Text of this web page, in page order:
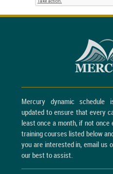
Mercury dynamic schedule
updated to ensure that every
least once a month, if not
training courses listed below
you are interested in, email us
our best to assist.